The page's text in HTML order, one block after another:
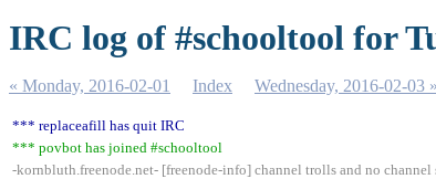
IRC log of #schooltool for
« Monday, 2016-02-01 Index Wednesday, 2016-02-03 »
*** replaceafill has quit IRC
*** povbot has joined #schooltool
-kornbluth.freenode.net- [freenode-info] channel trolls and no